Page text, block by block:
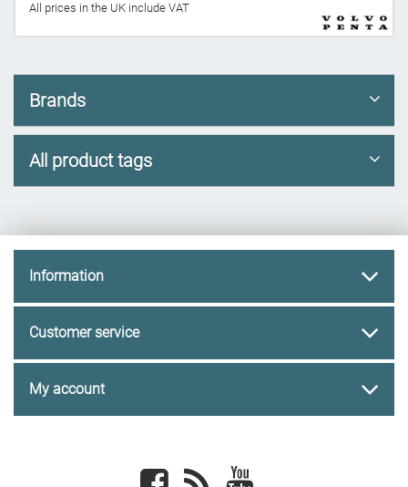
All prices in the UK include VAT
Brands
All product tags
Information
Customer service
My account
Facebook newsrss